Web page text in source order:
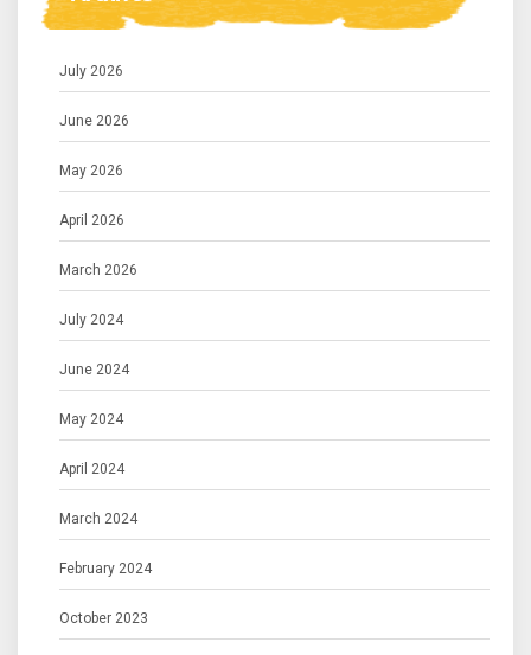
July 2026
June 2026
May 2026
April 2026
March 2026
July 2024
June 2024
May 2024
April 2024
March 2024
February 2024
October 2023